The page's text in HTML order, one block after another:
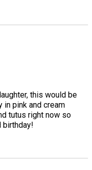
this would be
pink and cream
tutus right now so
birthday!